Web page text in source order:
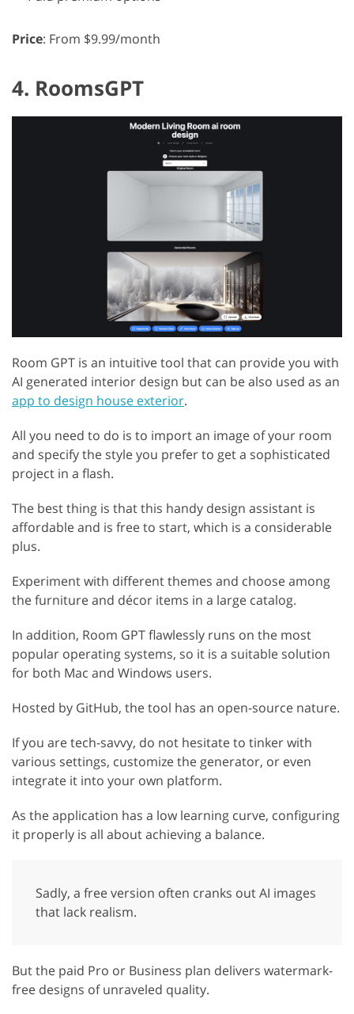
Price: From $9.99/month
4. RoomsGPT
Room GPT is an intuitive tool that can provide you with
AI generated interior design but can be also used as an
app to design house exterior.
All you need to do is to import an image of your room
and specify the style you prefer to get a sophisticated
project in a flash.
The best thing is that this handy design assistant is
affordable and is free to start, which is a considerable
plus.
Experiment with different themes and choose among
the furniture and décor items in a large catalog.
In addition, Room GPT flawlessly runs on the most
popular operating systems, so it is a suitable solution
for both Mac and Windows users.
Hosted by GitHub, the tool has an open-source nature.
If you are tech-savvy, do not hesitate to tinker with
various settings, customize the generator, or even
integrate it into your own platform.
As the application has a low learning curve, configuring
it properly is all about achieving a balance.
Sadly, a free version often cranks out AI images
that lack realism.
But the paid Pro or Business plan delivers watermark-
free designs of unraveled quality.